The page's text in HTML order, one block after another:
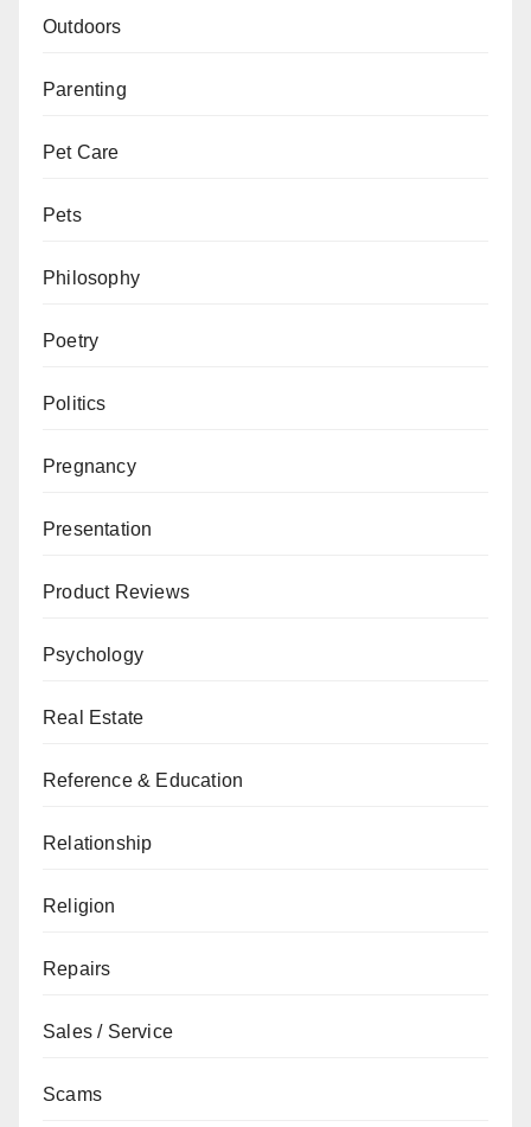
Outdoors
Parenting
Pet Care
Pets
Philosophy
Poetry
Politics
Pregnancy
Presentation
Product Reviews
Psychology
Real Estate
Reference & Education
Relationship
Religion
Repairs
Sales / Service
Scams